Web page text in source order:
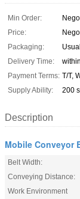
Min Order:
Price:
Packaging:
Delivery Time:
Payment Terms: T/T,
Supply Ability:
200
Description
Mobile Conveyor
Belt Width:
Conveying Distance:
Work Environment